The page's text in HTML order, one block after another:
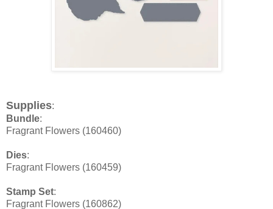
Supplies:
Bundle:
Fragrant Flowers (160460)
Dies:
Fragrant Flowers (160459)
Stamp Set:
Fragrant Flowers (160862)